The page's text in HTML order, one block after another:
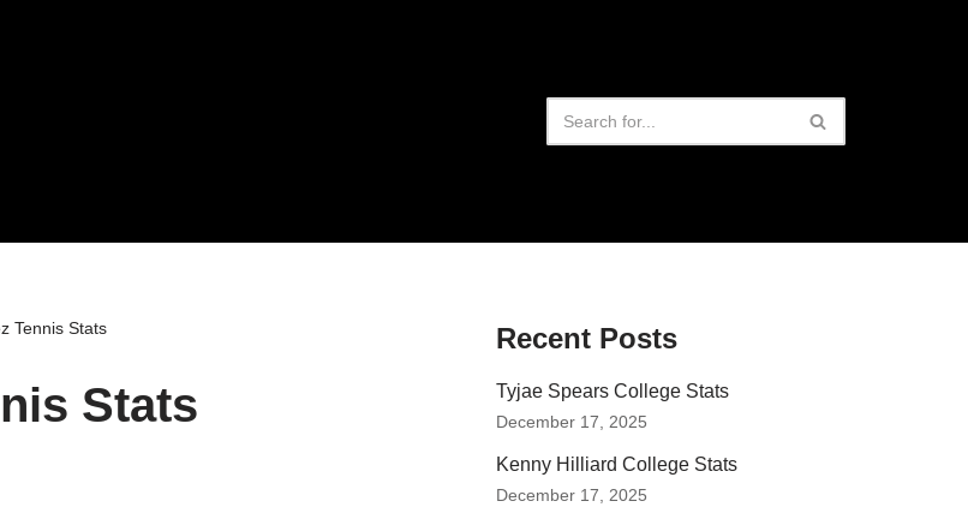
Tennis Stats
Stats
Recent Posts
Tyjae Spears College Stats
December 17, 2025
Kenny Hilliard College Stats
December 17, 2025